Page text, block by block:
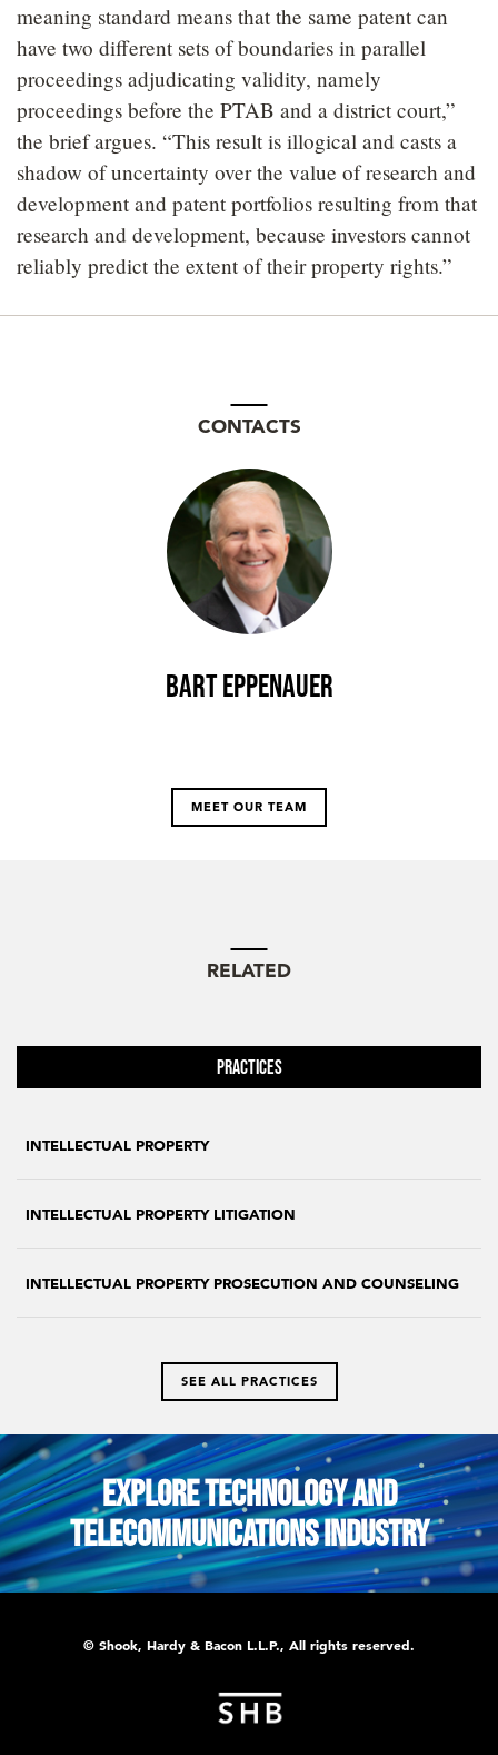
meaning standard means that the same patent can
have two different sets of boundaries in parallel
proceedings adjudicating validity, namely
proceedings before the PTAB and a district court,”
the brief argues. “This result is illogical and casts a
shadow of uncertainty over the value of research and
development and patent portfolios resulting from that
research and development, because investors cannot
reliably predict the extent of their property rights.”
CONTACTS
Bart Eppenauer
MEET OUR TEAM
RELATED
Practices
INTELLECTUAL PROPERTY
INTELLECTUAL PROPERTY LITIGATION
INTELLECTUAL PROPERTY PROSECUTION AND COUNSELING
SEE ALL PRACTICES
Explore Technology and
Telecommunications Industry
© Shook, Hardy & Bacon L.L.P., All rights reserved.